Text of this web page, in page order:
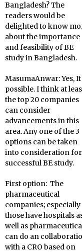
Bangladesh? The
readers would be
delighted to know
about the importance
and feasibility of BE
study in Bangladesh.
MasumaAnwar:Yes,
possible. I think at
the top 20 companies
can consider
advancements in this
area. Any one of the 3
options can be taken
into consideration
successful BE study.
First option: The
pharmaceutical
companies; especially
those have hospitals
well as
can do an
with a CRO based on